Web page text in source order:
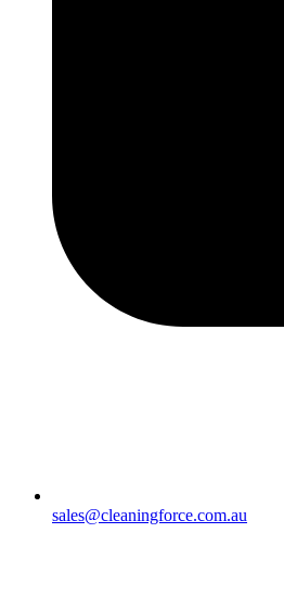
sales@cleaningforce.com.au